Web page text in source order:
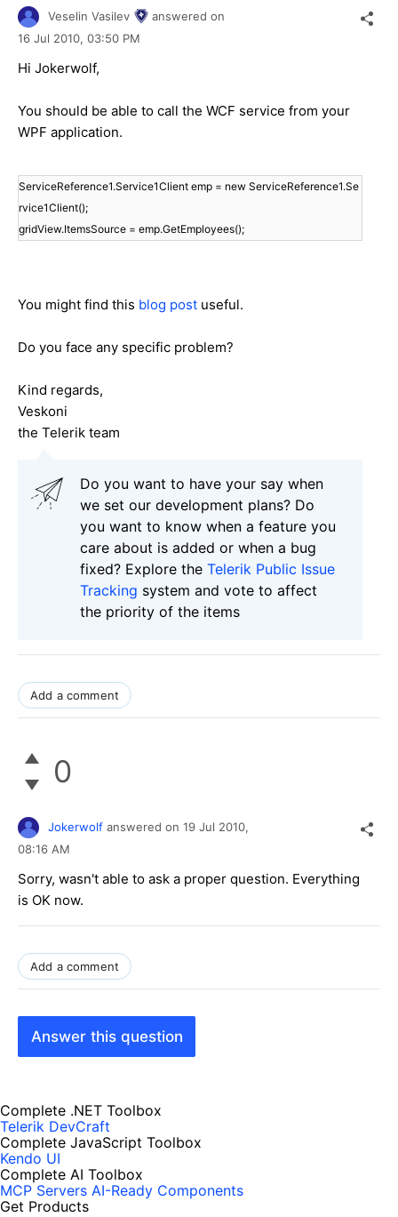
Veselin Vasilev
answered on
16 Jul 2010, 03:50 PM
Hi Jokerwolf,
You should be able to call the WCF service from your
WPF application.
ServiceReference1.Service1Client emp = new ServiceReference1.Se
rvice1Client();
gridView.ItemsSource = emp.GetEmployees();
You might find this blog post useful.
Do you face any specific problem?
Kind regards,
Veskoni
the Telerik team
Do you want to have your say when
we set our development plans? Do
you want to know when a feature you
care about is added or when a bug
fixed? Explore the Telerik Public Issue
Tracking system and vote to affect
the priority of the items
Add a comment
0
Jokerwolf answered on 19 Jul 2010,
08:16 AM
Sorry, wasn't able to ask a proper question. Everything
is OK now.
Add a comment
Answer this question
Complete .NET Toolbox
Telerik DevCraft
Complete JavaScript Toolbox
Kendo UI
Complete AI Toolbox
MCP Servers AI-Ready Components
Get Products